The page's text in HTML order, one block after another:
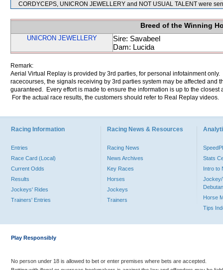
CORDYCEPS, UNICRON JEWELLERY and NOT USUAL TALENT were
Breed of the Winning
UNICRON JEWELLERY
Sire: Savabeel
Dam: Lucida
Remark:
Aerial Virtual Replay is provided by 3rd parties, for personal infotainment
racecourses, the signals receiving by 3rd parties system may be affected and
guaranteed. Every effort is made to ensure the information is up to the
For the actual race results, the customers should refer to Real Replay videos.
Racing Information
Entries
Race Card (Local)
Current Odds
Results
Jockeys' Rides
Trainers' Entries
Racing News & Resources
Racing News
News Archives
Key Races
Horses
Jockeys
Trainers
Stats
Intro to
Jockey/
Horse
Tips
Play Responsibly
No person under 18 is allowed to bet or enter premises where bets are accepted.